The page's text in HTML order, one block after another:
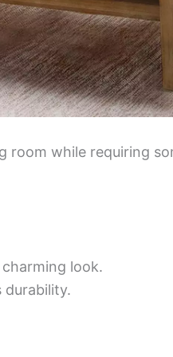
room while requiring
look.
durability.